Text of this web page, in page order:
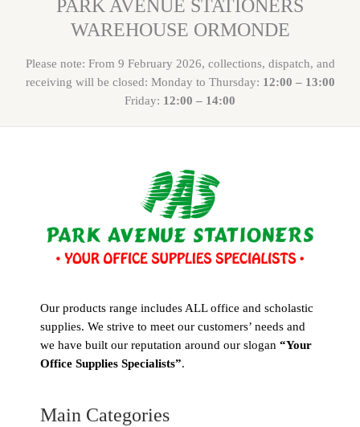
PARK AVENUE STATIONERS
WAREHOUSE ORMONDE
Please note: From 9 February 2026, collections, dispatch, and
receiving will be closed: Monday to Thursday: 12:00 – 13:00
Friday: 12:00 – 14:00
Our products range includes ALL office and scholastic
supplies. We strive to meet our customers’ needs and
we have built our reputation around our slogan “Your
Office Supplies Specialists”.
Main Categories